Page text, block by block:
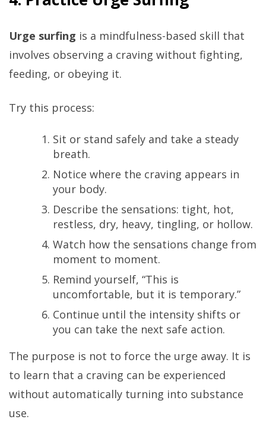
Urge surfing is a mindfulness-based skill that
involves observing a craving without fighting,
feeding, or obeying it.
Try this process:
Sit or stand safely and take a steady
breath.
Notice where the craving appears in
your body.
Describe the sensations: tight, hot,
restless, dry, heavy, tingling, or hollow.
Watch how the sensations change from
moment to moment.
Remind yourself, “This is
uncomfortable, but it is temporary.”
Continue until the intensity shifts or
you can take the next safe action.
The purpose is not to force the urge away. It is
to learn that a craving can be experienced
without automatically turning into substance
use.